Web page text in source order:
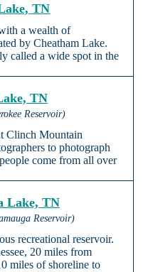
TN
a wealth of
by Cheatham Lake.
called a wide spot in the
TN
Reservoir)
Clinch Mountain
to photograph
come from all over
Lake, TN
Reservoir)
recreational reservoir.
20 miles from
miles of shoreline to